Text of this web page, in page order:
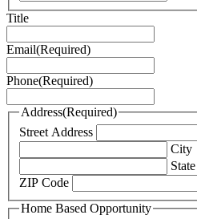
Title
Email(Required)
Phone(Required)
Address(Required)
Street Address
City
State
ZIP Code
Home Based Opportunity